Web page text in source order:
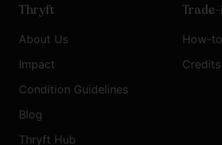
Thryft
About Us
Impact
Condition Guidelines
Blog
Thryft Hub
How-to